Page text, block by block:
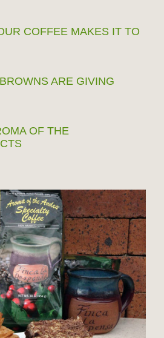
COFFEE MAKES IT TO
ARE GIVING
OF THE